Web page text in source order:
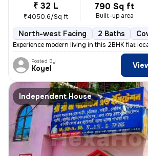
₹ 32 L
₹4050.6/Sq ft
790 Sq ft
Built-up area
North-west Facing 2 Baths
Experience modern living in this 2BHK flat
Posted By
Koyel
Independent House